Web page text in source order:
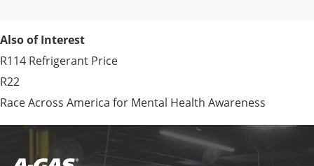
Also of Interest
R114 Refrigerant Price
R22
Race Across America for Mental Health Awareness